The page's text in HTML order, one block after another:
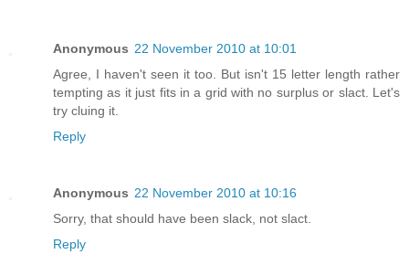
Anonymous 22 November 2010 at 10:01
Agree, I haven't seen it too. But isn't 15 letter length rather
tempting as it just fits in a grid with no surplus or slact. Let's
try cluing it.
Reply
Anonymous 22 November 2010 at 10:16
Sorry, that should have been slack, not slact.
Reply